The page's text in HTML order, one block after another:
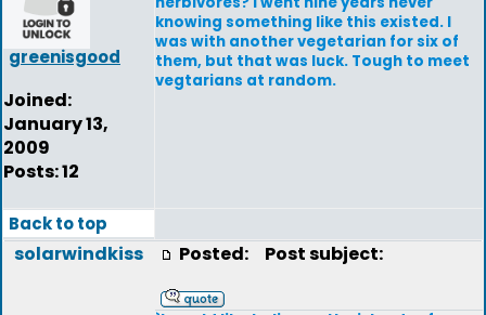
greenisgood
Joined:
January 13,
2009
Posts: 12
knowing something like this existed. I
was with another vegetarian for six of
them, but that was luck. Tough to meet
vegtarians at random.
Back to top
solarwindkiss Posted: Post subject: